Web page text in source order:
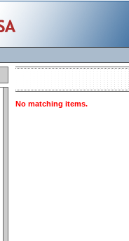
No matching items.